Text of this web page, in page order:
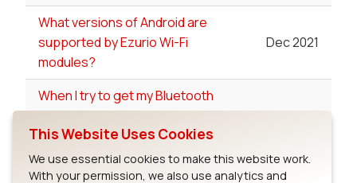
What versions of Android are
supported by Ezurio Wi-Fi
modules?
Dec 2021
When I try to get my Bluetooth
interface up on the UART using
"patchram" I receive the error
"can't set line discipline"?
This Website Uses Cookies
We use essential cookies to make this website work.
With your permission, we also use analytics and